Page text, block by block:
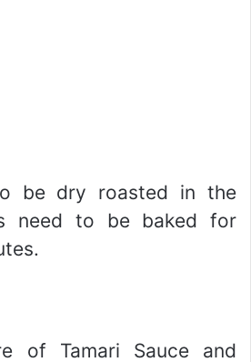
be dry roasted in the
need to be baked for
of Tamari Sauce and